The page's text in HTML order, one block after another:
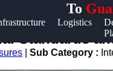
To
Logistics
&
Standards
Sub Category :